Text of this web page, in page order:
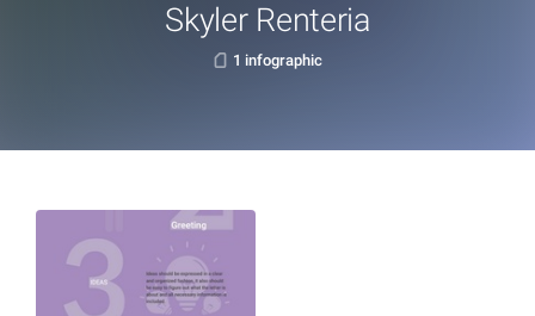
Skyler Renteria
1 infographic